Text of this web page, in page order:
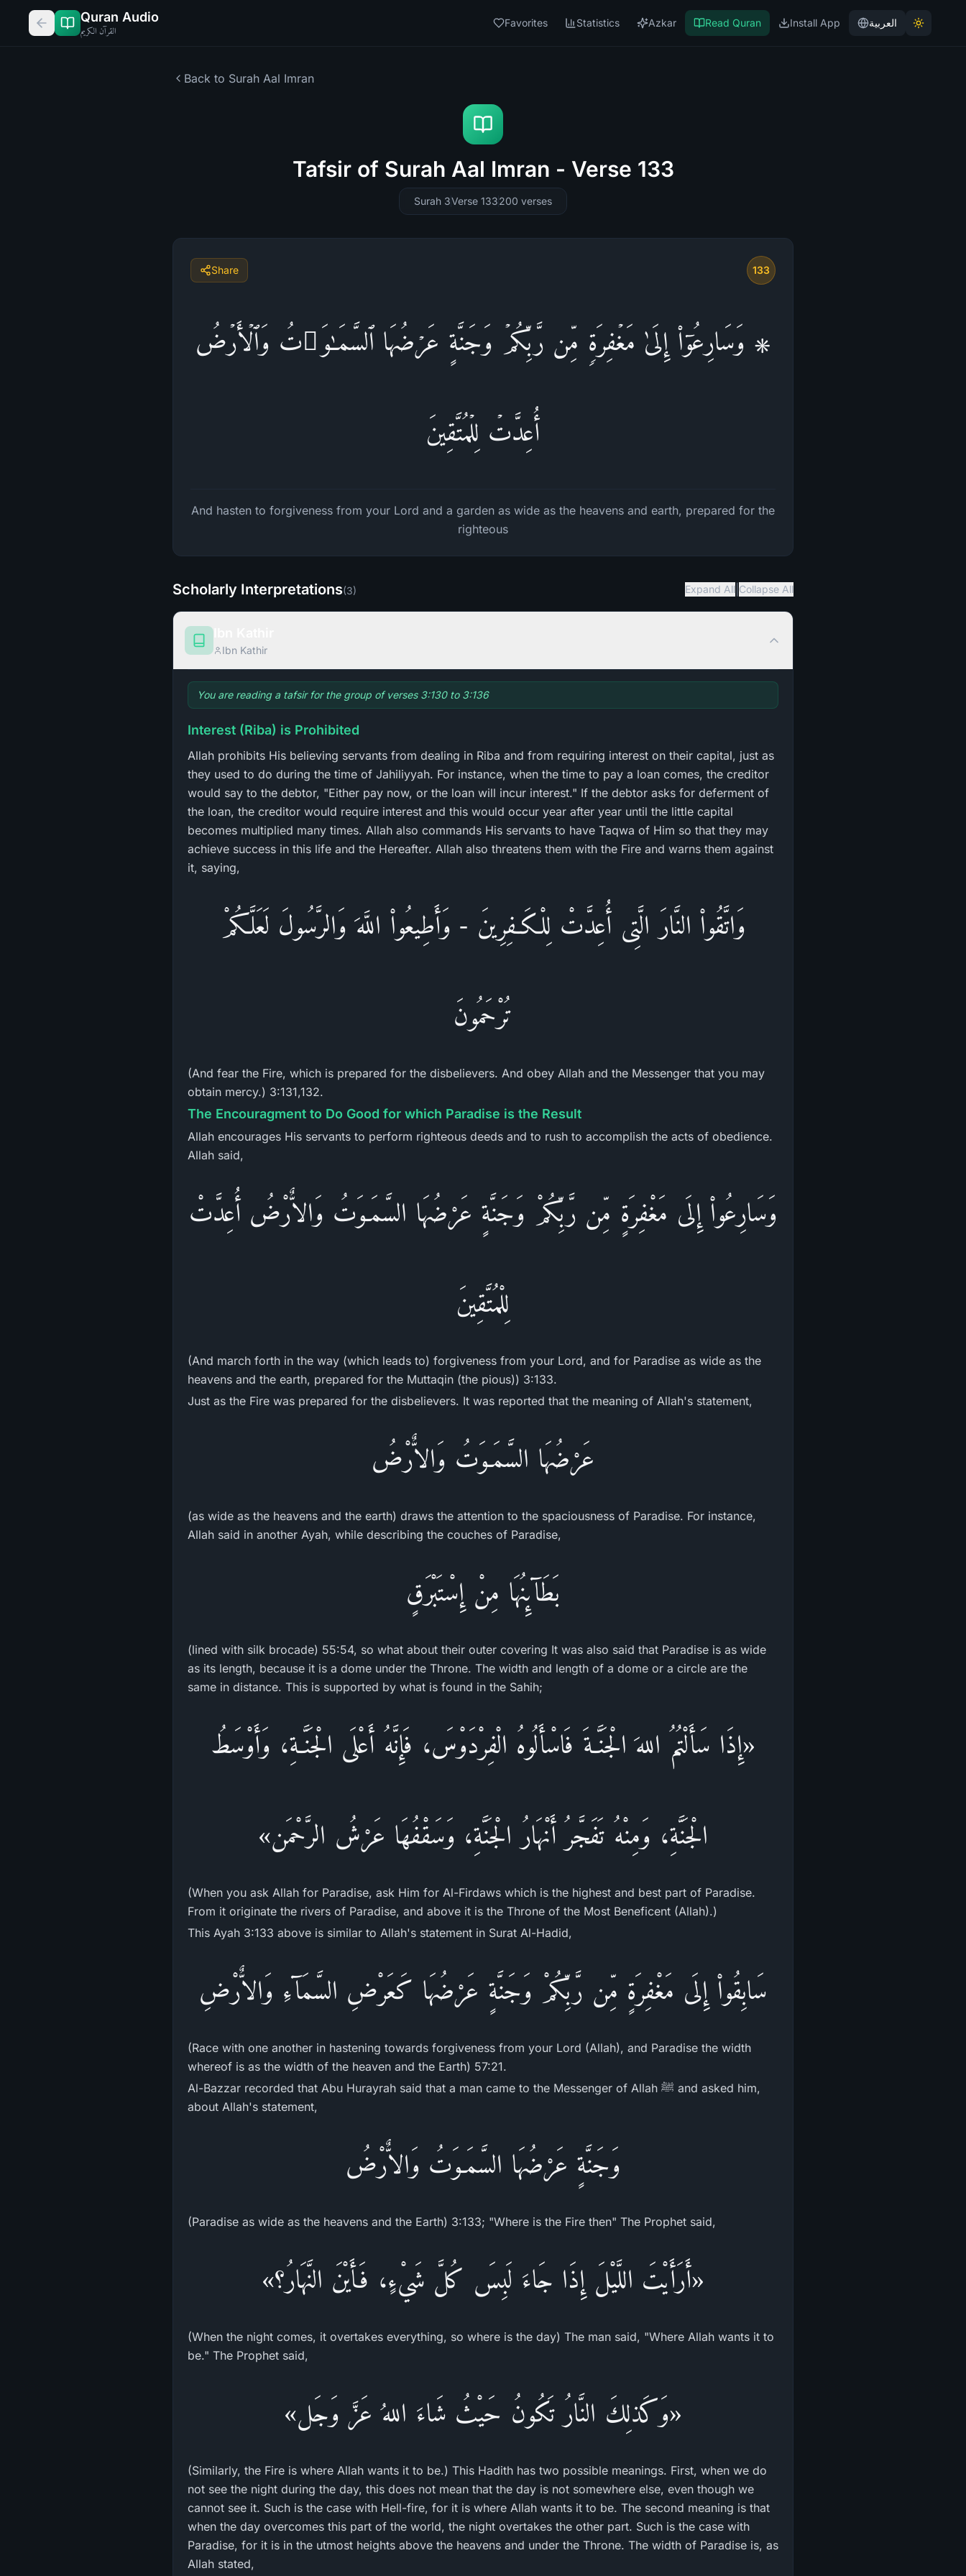
Quran Audio
القرآن الكريم
Favorites Statistics Azkar Read Quran Install App العربية
Back to Surah Aal Imran
Tafsir of Surah Aal Imran - Verse 133
Surah 3Verse 133200 verses
Share 133
۞ وَسَارِعُوۤا۟ إِلَىٰ مَغۡفِرَةࣲ مِّن رَّبِّكُمۡ وَجَنَّةٍ عَرۡضُهَا ٱلسَّمَـٰوَ ٰ⁠تُ وَٱلۡأَرۡضُ
أُعِدَّتۡ لِلۡمُتَّقِینَ
And hasten to forgiveness from your Lord and a garden as wide as the heavens and earth, prepared for the
righteous
Scholarly Interpretations(3) Expand All Collapse All
Ibn Kathir
You are reading a tafsir for the group of verses 3:130 to 3:136
Interest (Riba) is Prohibited
Allah prohibits His believing servants from dealing in Riba and from requiring interest on their capital, just as
they used to do during the time of Jahiliyyah. For instance, when the time to pay a loan comes, the creditor
would say to the debtor, "Either pay now, or the loan will incur interest." If the debtor asks for deferment of
the loan, the creditor would require interest and this would occur year after year until the little capital
becomes multiplied many times. Allah also commands His servants to have Taqwa of Him so that they may
achieve success in this life and the Hereafter. Allah also threatens them with the Fire and warns them against
it, saying,
وَاتَّقُواْ النَّارَ الَّتِى أُعِدَّتْ لِلْكَـفِرِينَ - وَأَطِيعُواْ اللَّهَ وَالرَّسُولَ لَعَلَّكُمْ
تُرْحَمُونَ
(And fear the Fire, which is prepared for the disbelievers. And obey Allah and the Messenger that you may
obtain mercy.) 3:131,132.
The Encouragment to Do Good for which Paradise is the Result
Allah encourages His servants to perform righteous deeds and to rush to accomplish the acts of obedience.
Allah said,
وَسَارِعُواْ إِلَى مَغْفِرَةٍ مِّن رَّبِّكُمْ وَجَنَّةٍ عَرْضُهَا السَّمَـوَتُ وَالاٌّرْضُ أُعِدَّتْ
لِلْمُتَّقِينَ
(And march forth in the way (which leads to) forgiveness from your Lord, and for Paradise as wide as the
heavens and the earth, prepared for the Muttaqin (the pious)) 3:133.
Just as the Fire was prepared for the disbelievers. It was reported that the meaning of Allah's statement,
عَرْضُهَا السَّمَـوَتُ وَالاٌّرْضُ
(as wide as the heavens and the earth) draws the attention to the spaciousness of Paradise. For instance,
Allah said in another Ayah, while describing the couches of Paradise,
بَطَآئِنُهَا مِنْ إِسْتَبْرَقٍ
(lined with silk brocade) 55:54, so what about their outer covering It was also said that Paradise is as wide
as its length, because it is a dome under the Throne. The width and length of a dome or a circle are the
same in distance. This is supported by what is found in the Sahih;
«إِذَا سَأَلْتُمُ اللهَ الْجَنَّـةَ فَاسْأَلُوهُ الْفِرْدَوْسَ، فَإِنَّهُ أَعْلَى الْجَنَّـةِ، وَأَوْسَطُ
الْجَنَّةِ، وَمِنْهُ تَفَجَّرُ أَنْهَارُ الْجَنَّةِ، وَسَقْفُهَا عَرْشُ الرَّحْمَن»
(When you ask Allah for Paradise, ask Him for Al-Firdaws which is the highest and best part of Paradise.
From it originate the rivers of Paradise, and above it is the Throne of the Most Beneficent (Allah).)
This Ayah 3:133 above is similar to Allah's statement in Surat Al-Hadid,
سَابِقُواْ إِلَى مَغْفِرَةٍ مِّن رَّبِّكُمْ وَجَنَّةٍ عَرْضُهَا كَعَرْضِ السَّمَآءِ وَالاٌّرْضِ
(Race with one another in hastening towards forgiveness from your Lord (Allah), and Paradise the width
whereof is as the width of the heaven and the Earth) 57:21.
Al-Bazzar recorded that Abu Hurayrah said that a man came to the Messenger of Allah ﷺ and asked him,
about Allah's statement,
وَجَنَّةٍ عَرْضُهَا السَّمَـوَتُ وَالاٌّرْضُ
(Paradise as wide as the heavens and the Earth) 3:133; "Where is the Fire then" The Prophet said,
«أَرَأَيْتَ اللَّيْلَ إِذَا جَاءَ لَبِسَ كُلَّ شَيْءٍ، فَأَيْنَ النَّهَارُ؟»
(When the night comes, it overtakes everything, so where is the day) The man said, "Where Allah wants it to
be." The Prophet said,
«وَكَذلِكَ النَّارُ تَكُونُ حَيْثُ شَاءَ اللهُ عَزَّ وَجَل»
(Similarly, the Fire is where Allah wants it to be.) This Hadith has two possible meanings. First, when we do
not see the night during the day, this does not mean that the day is not somewhere else, even though we
cannot see it. Such is the case with Hell-fire, for it is where Allah wants it to be. The second meaning is that
when the day overcomes this part of the world, the night overtakes the other part. Such is the case with
Paradise, for it is in the utmost heights above the heavens and under the Throne. The width of Paradise is, as
Allah stated,